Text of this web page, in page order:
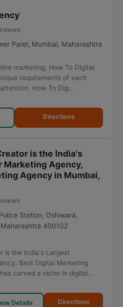
Parel, Mumbai, Maharashtra
marketing, How To Digital
requirements of each
How To Dig...
Directions
is the India's
Marketing Agency,
Agency in Mumbai,
Station, Oshiwara,
Maharashtra 400102
is the India's Largest
Best Digital Marketing
carved a niche in digital...
Details Directions